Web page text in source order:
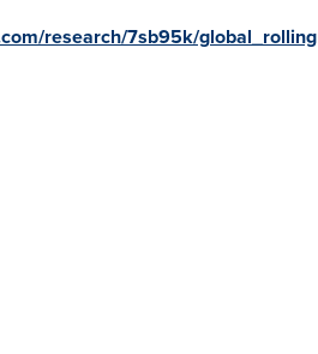
research/7sb95k/global_rolling